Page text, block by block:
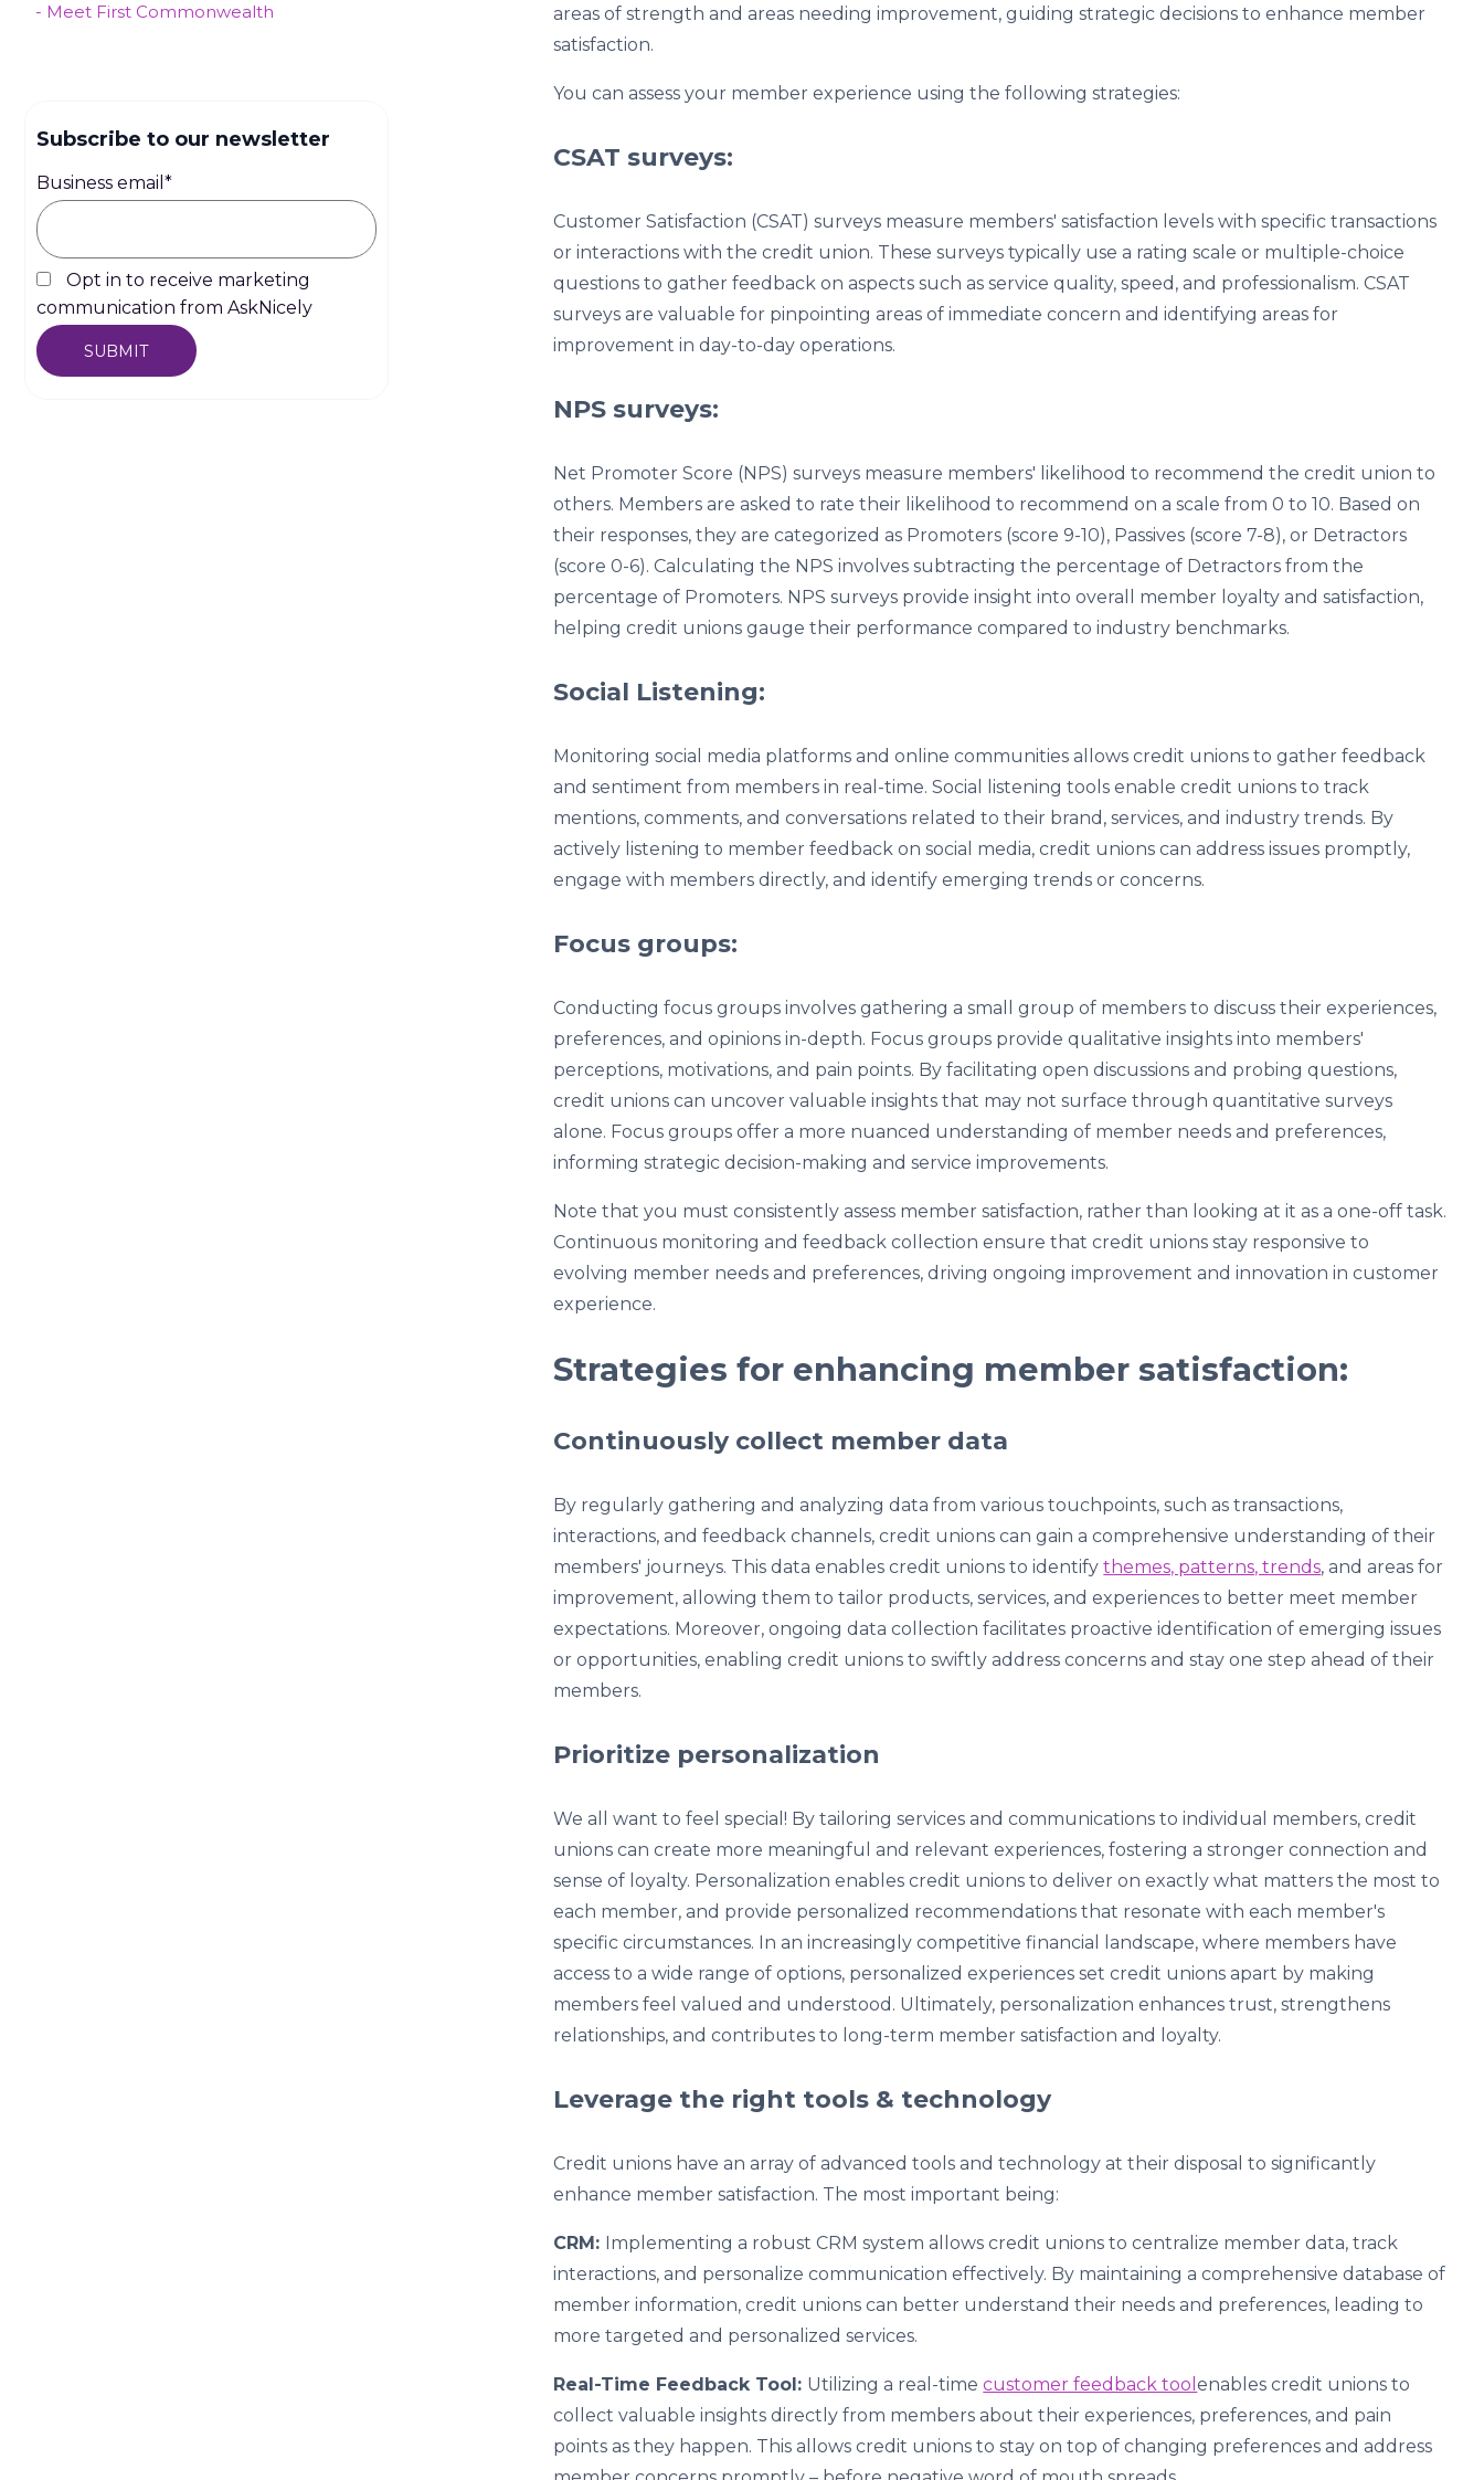
- Meet First Commonwealth
Subscribe to our newsletter
Business email *
Opt in to receive marketing
communication from AskNicely
areas of strength and areas needing improvement, guiding strategic decisions to enhance member
satisfaction.
You can assess your member experience using the following strategies:
CSAT surveys:
Customer Satisfaction (CSAT) surveys measure members' satisfaction levels with specific transactions
or interactions with the credit union. These surveys typically use a rating scale or multiple-choice
questions to gather feedback on aspects such as service quality, speed, and professionalism. CSAT
surveys are valuable for pinpointing areas of immediate concern and identifying areas for
improvement in day-to-day operations.
NPS surveys:
Net Promoter Score (NPS) surveys measure members' likelihood to recommend the credit union to
others. Members are asked to rate their likelihood to recommend on a scale from 0 to 10. Based on
their responses, they are categorized as Promoters (score 9-10), Passives (score 7-8), or Detractors
(score 0-6). Calculating the NPS involves subtracting the percentage of Detractors from the
percentage of Promoters. NPS surveys provide insight into overall member loyalty and satisfaction,
helping credit unions gauge their performance compared to industry benchmarks.
Social Listening:
Monitoring social media platforms and online communities allows credit unions to gather feedback
and sentiment from members in real-time. Social listening tools enable credit unions to track
mentions, comments, and conversations related to their brand, services, and industry trends. By
actively listening to member feedback on social media, credit unions can address issues promptly,
engage with members directly, and identify emerging trends or concerns.
Focus groups:
Conducting focus groups involves gathering a small group of members to discuss their experiences,
preferences, and opinions in-depth. Focus groups provide qualitative insights into members'
perceptions, motivations, and pain points. By facilitating open discussions and probing questions,
credit unions can uncover valuable insights that may not surface through quantitative surveys
alone. Focus groups offer a more nuanced understanding of member needs and preferences,
informing strategic decision-making and service improvements.
Note that you must consistently assess member satisfaction, rather than looking at it as a one-off task.
Continuous monitoring and feedback collection ensure that credit unions stay responsive to
evolving member needs and preferences, driving ongoing improvement and innovation in customer
experience.
Strategies for enhancing member satisfaction:
Continuously collect member data
By regularly gathering and analyzing data from various touchpoints, such as transactions,
interactions, and feedback channels, credit unions can gain a comprehensive understanding of their
members' journeys. This data enables credit unions to identifythemes, patterns, trends, and areas for
improvement, allowing them to tailor products, services, and experiences to better meet member
expectations. Moreover, ongoing data collection facilitates proactive identification of emerging issues
or opportunities, enabling credit unions to swiftly address concerns and stay one step ahead of their
members.
Prioritize personalization
We all want to feel special! By tailoring services and communications to individual members, credit
unions can create more meaningful and relevant experiences, fostering a stronger connection and
sense of loyalty. Personalization enables credit unions to deliver on exactly what matters the most to
each member, and provide personalized recommendations that resonate with each member's
specific circumstances. In an increasingly competitive financial landscape, where members have
access to a wide range of options, personalized experiences set credit unions apart by making
members feel valued and understood. Ultimately, personalization enhances trust, strengthens
relationships, and contributes to long-term member satisfaction and loyalty.
Leverage the right tools & technology
Credit unions have an array of advanced tools and technology at their disposal to significantly
enhance member satisfaction. The most important being:
CRM: Implementing a robust CRM system allows credit unions to centralize member data, track
interactions, and personalize communication effectively. By maintaining a comprehensive database of
member information, credit unions can better understand their needs and preferences, leading to
more targeted and personalized services.
Real-Time Feedback Tool: Utilizing a real-timecustomer feedback toolenables credit unions to
collect valuable insights directly from members about their experiences, preferences, and pain
points as they happen. This allows credit unions to stay on top of changing preferences and address